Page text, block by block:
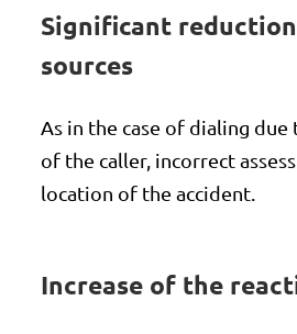
Significant
sources
As in the case of dialing due
of the caller, incorrect
location of the accident.
Increase of the